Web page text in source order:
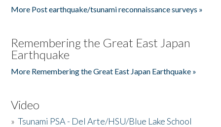
More Post earthquake/tsunami reconnaissance surveys »
Remembering the Great East Japan
Earthquake
More Remembering the Great East Japan Earthquake »
Video
»Tsunami PSA - Del Arte/HSU/Blue Lake School